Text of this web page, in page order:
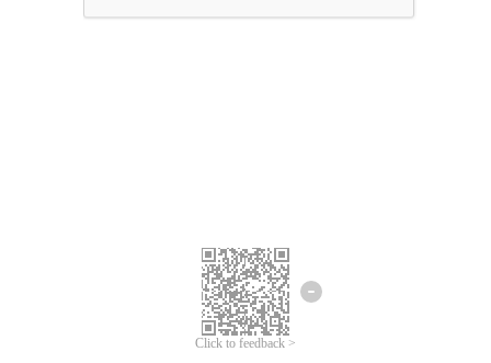
Click to feedback >